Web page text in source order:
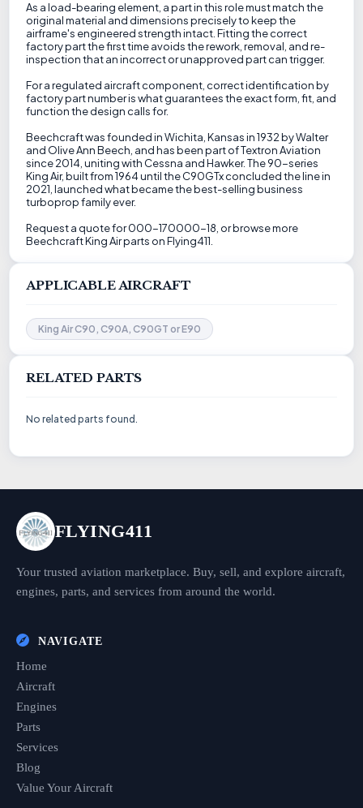
As a load-bearing element, a part in this role must match the
original material and dimensions precisely to keep the
airframe's engineered strength intact. Fitting the correct
factory part the first time avoids the rework, removal, and re-
inspection that an incorrect or unapproved part can trigger.
For a regulated aircraft component, correct identification by
factory part number is what guarantees the exact form, fit, and
function the design calls for.
Beechcraft was founded in Wichita, Kansas in 1932 by Walter
and Olive Ann Beech, and has been part of Textron Aviation
since 2014, uniting with Cessna and Hawker. The 90-series
King Air, built from 1964 until the C90GTx concluded the line in
2021, launched what became the best-selling business
turboprop family ever.
Request a quote for 000-170000-18, or browse more
Beechcraft King Air parts on Flying411.
APPLICABLE AIRCRAFT
King Air C90, C90A, C90GT or E90
RELATED PARTS
No related parts found.
FLYING411
Your trusted aviation marketplace. Buy, sell, and explore aircraft,
engines, parts, and services from around the world.
NAVIGATE
Home
Aircraft
Engines
Parts
Services
Blog
Value Your Aircraft